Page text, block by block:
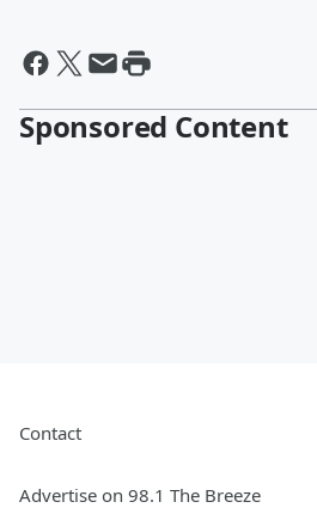
Sponsored Content
Contact
Advertise on 98.1 The Breeze